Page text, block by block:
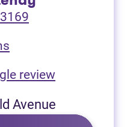
review(opens in
Avenue